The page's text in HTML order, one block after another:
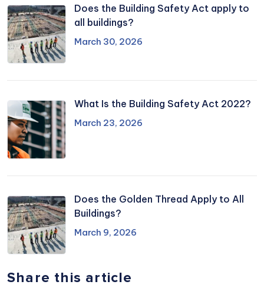
Does the Building Safety Act apply to
all buildings?
March 30, 2026
What Is the Building Safety Act 2022?
March 23, 2026
Does the Golden Thread Apply to All
Buildings?
March 9, 2026
Share this article